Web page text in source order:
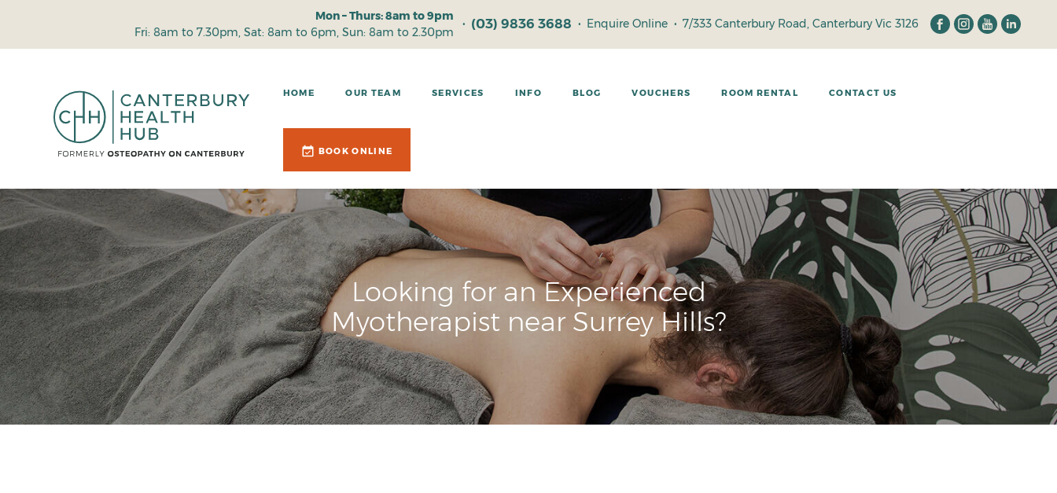
Mon – Thurs: 8am to 9pm
Fri: 8am to 7.30pm, Sat: 8am to 6pm, Sun: 8am to 2.30pm
• (03) 9836 3688 • Enquire Online • 7/333 Canterbury Road, Canterbury Vic 3126
HOME OUR TEAM SERVICES INFO BLOG VOUCHERS ROOM RENTAL CONTACT US
BOOK ONLINE
Looking for an Experienced
Myotherapist near Surrey Hills?